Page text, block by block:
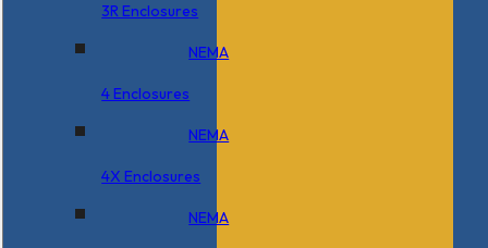
3R Enclosures
NEMA
4 Enclosures
NEMA
4X Enclosures
NEMA